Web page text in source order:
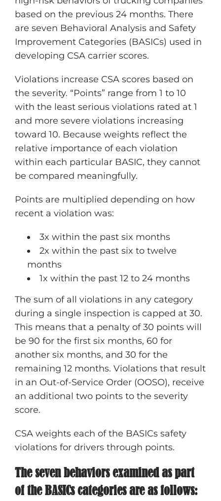
based on the previous 24 months. There
are seven Behavioral Analysis and Safety
Improvement Categories (BASICs) used in
developing CSA carrier scores.
Violations increase CSA scores based on
the severity. “Points” range from 1 to 10
with the least serious violations rated at 1
and more severe violations increasing
toward 10. Because weights reflect the
relative importance of each violation
within each particular BASIC, they cannot
be compared meaningfully.
Points are multiplied depending on how
recent a violation was:
3x within the past six months
2x within the past six to twelve
months
1x within the past 12 to 24 months
The sum of all violations in any category
during a single inspection is capped at 30.
This means that a penalty of 30 points will
be 90 for the first six months, 60 for
another six months, and 30 for the
remaining 12 months. Violations that result
in an Out-of-Service Order (OOSO), receive
an additional two points to the severity
score.
CSA weights each of the BASICs safety
violations for drivers through points.
The seven behaviors examined as part
of the BASICs categories are as follows: